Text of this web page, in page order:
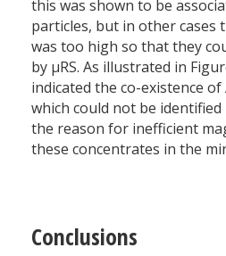
this was shown to be
particles, but in other cases
was too high so that they
by µRS. As illustrated in
indicated the co-existence
which could not be identified
the reason for inefficient
these concentrates in the
Conclusions